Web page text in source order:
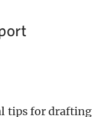
tips for drafting